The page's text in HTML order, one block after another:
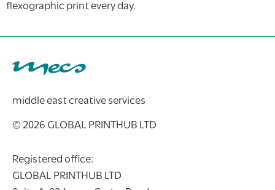
flexographic print every day.
middle east creative services
© 2026 GLOBAL PRINTHUB LTD
Registered office:
GLOBAL PRINTHUB LTD